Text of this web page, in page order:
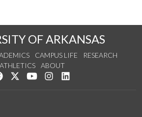
OF ARKANSAS
CAMPUS LIFE
RESEARCH
ATHLETICS
ABOUT
Like us on Facebook
Follow us on Twitter
Watch us on YouTube
See us on Instagram